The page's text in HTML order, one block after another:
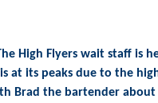
High Flyers wait staff is
at its peaks due to the
Brad the bartender